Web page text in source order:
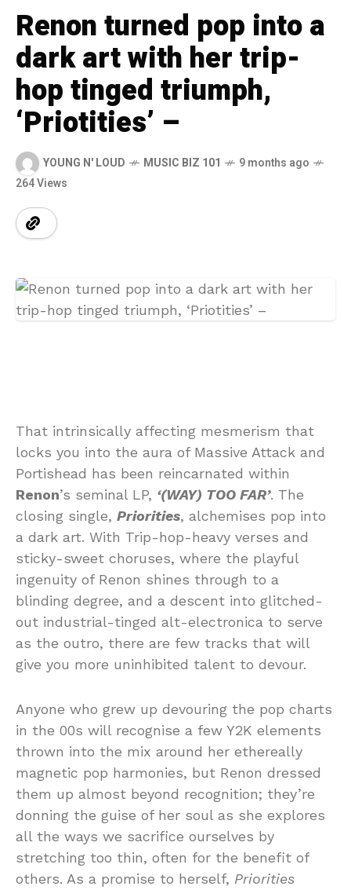
Renon turned pop into a
dark art with her trip-
hop tinged triumph,
‘Priotities’ –
YOUNG N' LOUD MUSIC BIZ 101
9 months ago
264 Views
That intrinsically affecting mesmerism that
locks you into the aura of Massive Attack and
Portishead has been reincarnated within
Renon’s seminal LP, ‘(WAY) TOO FAR’. The
closing single, Priorities, alchemises pop into
a dark art. With Trip-hop-heavy verses and
sticky-sweet choruses, where the playful
ingenuity of Renon shines through to a
blinding degree, and a descent into glitched-
out industrial-tinged alt-electronica to serve
as the outro, there are few tracks that will
give you more uninhibited talent to devour.
Anyone who grew up devouring the pop charts
in the 00s will recognise a few Y2K elements
thrown into the mix around her ethereally
magnetic pop harmonies, but Renon dressed
them up almost beyond recognition; they’re
donning the guise of her soul as she explores
all the ways we sacrifice ourselves by
stretching too thin, often for the benefit of
others. As a promise to herself, Priorities